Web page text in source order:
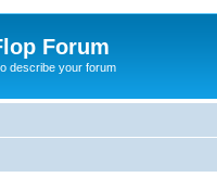
Forum
describe your forum